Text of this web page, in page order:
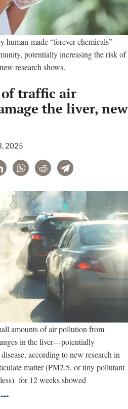
made “forever chemicals”
potentially increasing the risk of
research shows.
of traffic air
the liver, new
2025
LinkedInWhatsAppRedditTelegram
amounts of air pollution from
in the liver—potentially
according to new research in
matter (PM2.5, or tiny pollutant
for 12 weeks showed
…